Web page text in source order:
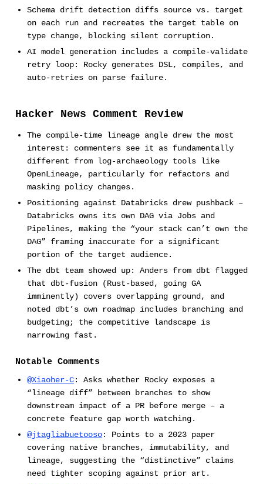
Schema drift detection diffs source vs. target
on each run and recreates the target table on
type change, blocking silent corruption.
AI model generation includes a compile-validate
retry loop: Rocky generates DSL, compiles, and
auto-retries on parse failure.
Hacker News Comment Review
The compile-time lineage angle drew the most
interest: commenters see it as fundamentally
different from log-archaeology tools like
OpenLineage, particularly for refactors and
masking policy changes.
Positioning against Databricks drew pushback –
Databricks owns its own DAG via Jobs and
Pipelines, making the “your stack can’t own the
DAG” framing inaccurate for a significant
portion of the target audience.
The dbt team showed up: Anders from dbt flagged
that dbt-fusion (Rust-based, going GA
imminently) covers overlapping ground, and
noted dbt’s own roadmap includes branching and
budgeting; the competitive landscape is
narrowing fast.
Notable Comments
@Xiaoher-C: Asks whether Rocky exposes a
“lineage diff” between branches to show
downstream impact of a PR before merge – a
concrete feature gap worth watching.
@jtagliabuetooso: Points to a 2023 paper
covering native branches, immutability, and
lineage, suggesting the “distinctive” claims
need tighter scoping against prior art.